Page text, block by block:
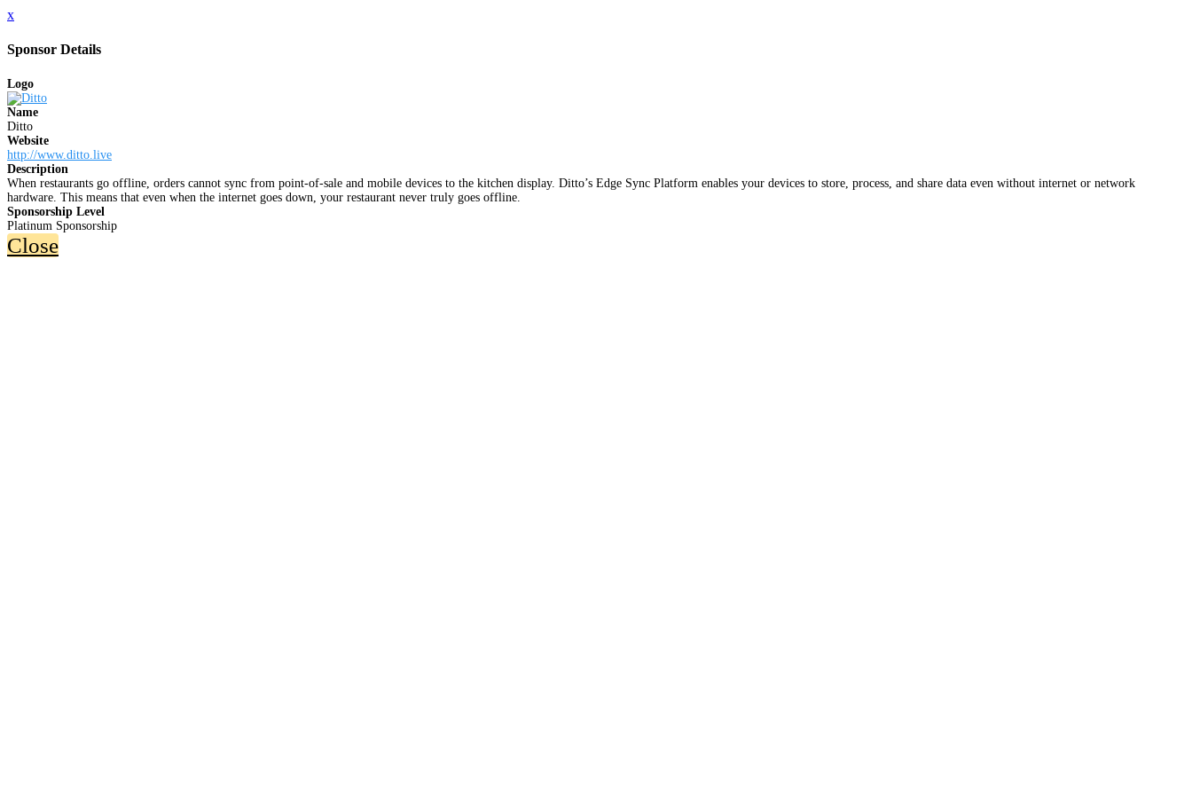
x
Sponsor Details
Logo
Name
Ditto
Website
http://www.ditto.live
Description
When restaurants go offline, orders cannot sync from point-of-sale and mobile devices to the kitchen display. Ditto’s Edge Sync Platform enables your devices to store, process, and share data even without internet or network
hardware. This means that even when the internet goes down, your restaurant never truly goes offline.
Sponsorship Level
Platinum Sponsorship
Close